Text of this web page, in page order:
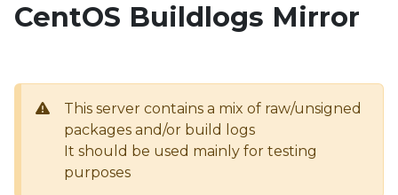
CentOS Buildlogs Mirror
This server contains a mix of raw/unsigned
packages and/or build logs
It should be used mainly for testing
purposes